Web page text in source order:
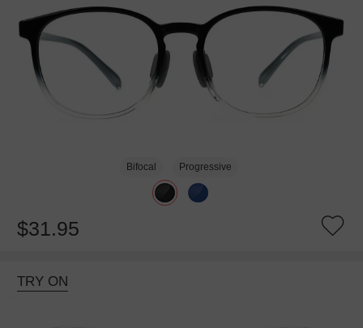
Bifocal Progressive
$31.95
TRY ON